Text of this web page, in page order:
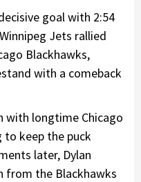
goal with 2:54
Jets rallied
Blackhawks,
with a comeback
with longtime Chicago
keep the puck
later, Dylan
from the Blackhawks